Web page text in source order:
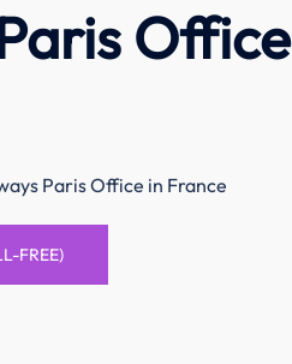
Office
Paris Office in France
FREE)